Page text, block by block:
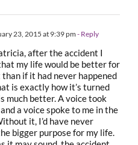
23, 2015 at 9:39 pm - Reply
after the accident I
my life would be better for
if it had never happened
is exactly how it’s turned
much better. A voice took
a voice spoke to me in the
it, I’d have never
bigger purpose for my life.